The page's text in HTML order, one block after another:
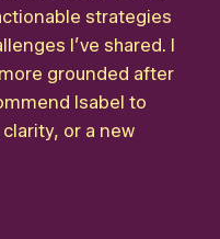
strategies
I’ve shared. I
grounded after
Isabel to
or a new